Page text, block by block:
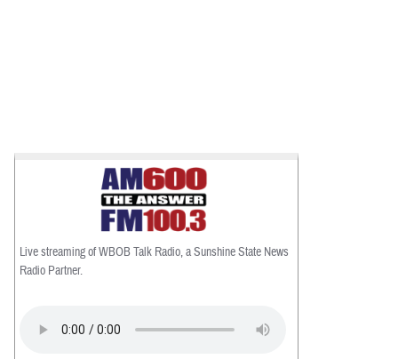
Live streaming of WBOB Talk Radio, a Sunshine State News
Radio Partner.